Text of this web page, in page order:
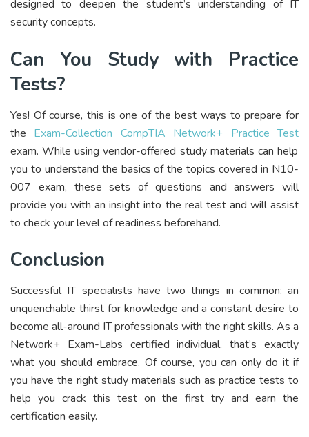
designed to deepen the student’s understanding of IT
security concepts.
Can You Study with Practice
Tests?
Yes! Of course, this is one of the best ways to prepare for
the Exam-Collection CompTIA Network+ Practice Test
exam. While using vendor-offered study materials can help
you to understand the basics of the topics covered in N10-
007 exam, these sets of questions and answers will
provide you with an insight into the real test and will assist
to check your level of readiness beforehand.
Conclusion
Successful IT specialists have two things in common: an
unquenchable thirst for knowledge and a constant desire to
become all-around IT professionals with the right skills. As a
Network+ Exam-Labs certified individual, that’s exactly
what you should embrace. Of course, you can only do it if
you have the right study materials such as practice tests to
help you crack this test on the first try and earn the
certification easily.